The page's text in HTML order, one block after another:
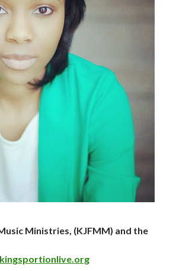
Ministries, (KJFMM) and the